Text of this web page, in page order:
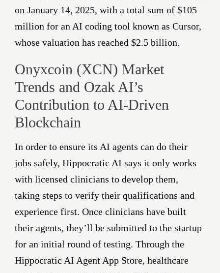
on January 14, 2025, with a total sum of $105
million for an AI coding tool known as Cursor,
whose valuation has reached $2.5 billion.
Onyxcoin (XCN) Market
Trends and Ozak AI’s
Contribution to AI-Driven
Blockchain
In order to ensure its AI agents can do their
jobs safely, Hippocratic AI says it only works
with licensed clinicians to develop them,
taking steps to verify their qualifications and
experience first. Once clinicians have built
their agents, they’ll be submitted to the startup
for an initial round of testing. Through the
Hippocratic AI Agent App Store, healthcare